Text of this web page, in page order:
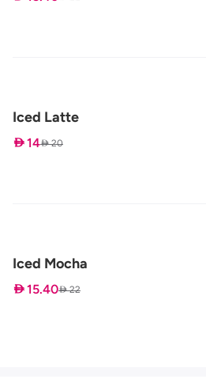
Iced Latte
 14 20
Iced Mocha
 15.40 22